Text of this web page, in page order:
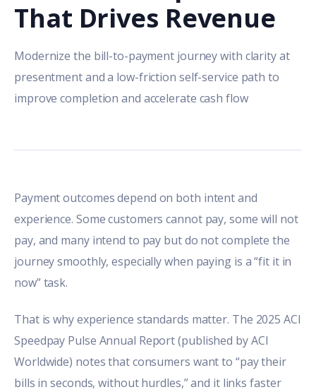
That Drives Revenue
Modernize the bill-to-payment journey with clarity at
presentment and a low-friction self-service path to
improve completion and accelerate cash flow
Payment outcomes depend on both intent and
experience. Some customers cannot pay, some will not
pay, and many intend to pay but do not complete the
journey smoothly, especially when paying is a “fit it in
now” task.
That is why experience standards matter. The 2025 ACI
Speedpay Pulse Annual Report(published by ACI
Worldwide) notes that consumers want to “pay their
bills in seconds, without hurdles,” and it links faster